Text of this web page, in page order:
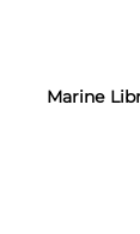
Marine